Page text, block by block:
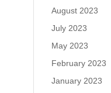
August 2023
July 2023
May 2023
February 2023
January 2023